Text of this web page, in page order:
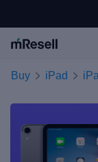
Buy iPad